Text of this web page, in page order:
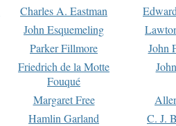
Charles A. Eastman
John Esquemeling
Parker Fillmore
John
Friedrich de la Motte
Fouqué
Margaret Free
Hamlin Garland
C. J.